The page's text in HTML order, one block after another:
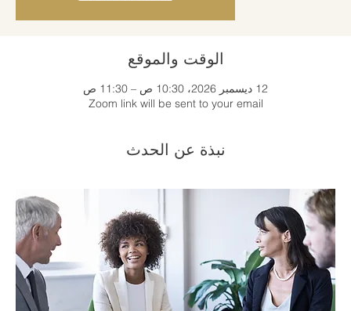
الوقت والموقع
12 ديسمبر 2026، 10:30 ص – 11:30 ص
Zoom link will be sent to your email
نبذة عن الحدث